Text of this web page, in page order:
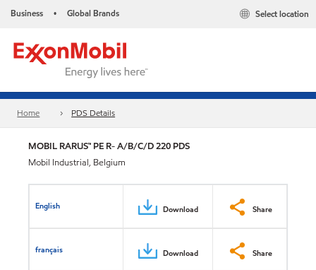
Business • Global Brands Select location
Home PDS Details
MOBIL RARUS™ PE R- A/B/C/D 220 PDS
Mobil Industrial, Belgium
English Download Share
français Download Share